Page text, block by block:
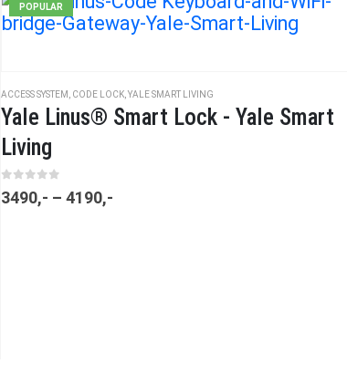
POPULAR
ACCESS SYSTEM CODE LOCK, YALE SMART LIVING
Yale Linus® Smart Lock - Yale Smart
Living
3490,- – 4190,-